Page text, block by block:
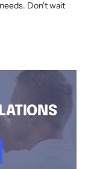
Don't wait